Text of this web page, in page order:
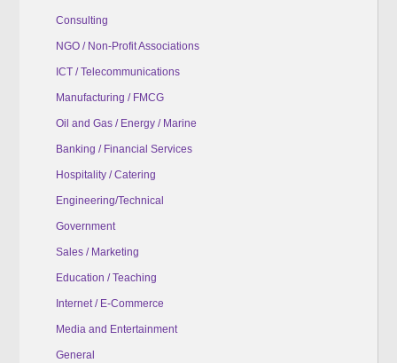
Consulting
NGO / Non-Profit Associations
ICT / Telecommunications
Manufacturing / FMCG
Oil and Gas / Energy / Marine
Banking / Financial Services
Hospitality / Catering
Engineering/Technical
Government
Sales / Marketing
Education / Teaching
Internet / E-Commerce
Media and Entertainment
General